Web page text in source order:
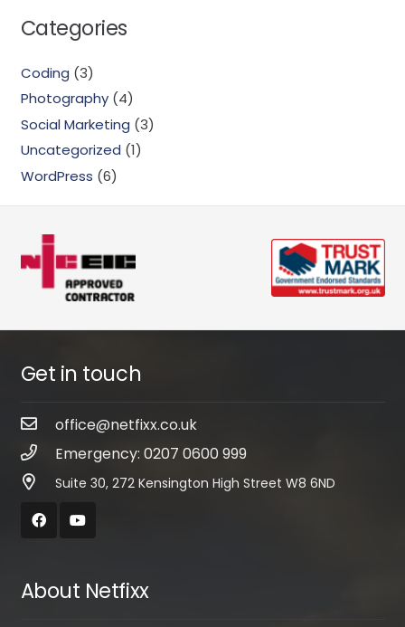
Categories
Coding (3)
Photography(4)
Social Marketing (3)
Uncategorized (1)
WordPress (6)
Get in touch
office@netfixx.co.uk
Emergency: 0207 0600 999
Suite 30, 272 Kensington High Street W8 6ND
About Netfixx